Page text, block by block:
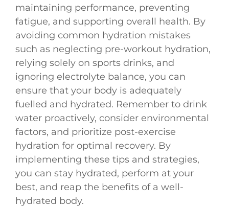
maintaining performance, preventing
fatigue, and supporting overall health. By
avoiding common hydration mistakes
such as neglecting pre-workout hydration,
relying solely on sports drinks, and
ignoring electrolyte balance, you can
ensure that your body is adequately
fuelled and hydrated. Remember to drink
water proactively, consider environmental
factors, and prioritize post-exercise
hydration for optimal recovery. By
implementing these tips and strategies,
you can stay hydrated, perform at your
best, and reap the benefits of a well-
hydrated body.